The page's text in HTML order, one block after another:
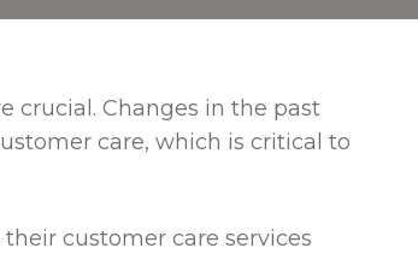
crucial. Changes in the past
care, which is critical to
customer care services